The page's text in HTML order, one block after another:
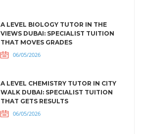
A LEVEL BIOLOGY TUTOR IN THE
VIEWS DUBAI: SPECIALIST TUITION
THAT MOVES GRADES
06/05/2026
A LEVEL CHEMISTRY TUTOR IN CITY
WALK DUBAI: SPECIALIST TUITION
THAT GETS RESULTS
06/05/2026